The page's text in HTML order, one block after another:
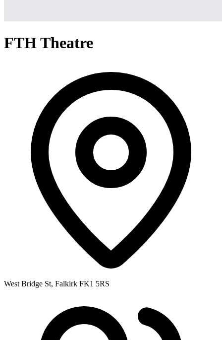
FTH Theatre
West Bridge St, Falkirk FK1 5RS